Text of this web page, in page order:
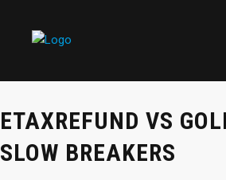
ETAXREFUND VS
SLOW BREAKERS